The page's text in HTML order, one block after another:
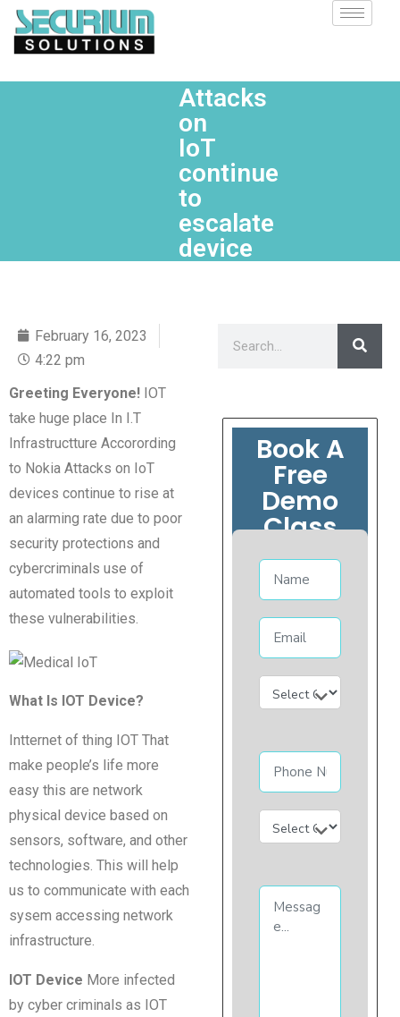
Attacks
on
IoT
continue
to
escalate
device
February 16, 2023
4:22 pm
Greeting Everyone! IOT
take huge place In I.T
Infrastructture Accorording
to Nokia Attacks on IoT
devices continue to rise at
an alarming rate due to poor
security protections and
cybercriminals use of
automated tools to exploit
these vulnerabilities.
What Is IOT Device?
Intternet of thing IOT That
make people’s life more
easy this are network
physical device based on
sensors, software, and other
technologies. This will help
us to communicate with each
sysem accessing network
infrastructure.
IOT Device More infected
by cyber criminals as IOT
Book A
Free
Demo
Class